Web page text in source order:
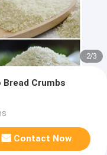
2/3
Bread Crumbs
Contact Now